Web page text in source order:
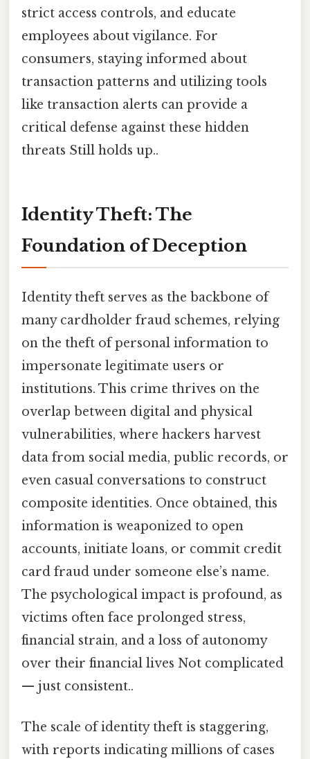
strict access controls, and educate
employees about vigilance. For
consumers, staying informed about
transaction patterns and utilizing tools
like transaction alerts can provide a
critical defense against these hidden
threats Still holds up..
Identity Theft: The
Foundation of Deception
Identity theft serves as the backbone of
many cardholder fraud schemes, relying
on the theft of personal information to
impersonate legitimate users or
institutions. This crime thrives on the
overlap between digital and physical
vulnerabilities, where hackers harvest
data from social media, public records, or
even casual conversations to construct
composite identities. Once obtained, this
information is weaponized to open
accounts, initiate loans, or commit credit
card fraud under someone else’s name.
The psychological impact is profound, as
victims often face prolonged stress,
financial strain, and a loss of autonomy
over their financial lives Not complicated
— just consistent..
The scale of identity theft is staggering,
with reports indicating millions of cases